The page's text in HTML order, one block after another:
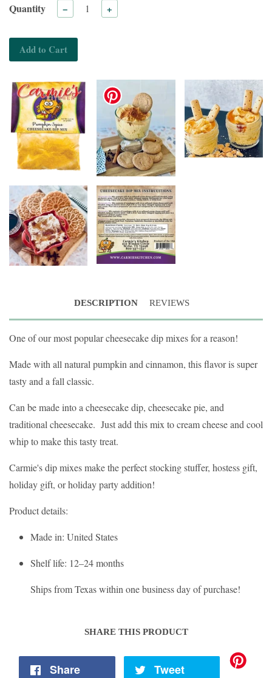
Quantity − +
Add to Cart
DESCRIPTION REVIEWS
One of our most popular cheesecake dip mixes for a reason!
Made with all natural pumpkin and cinnamon, this flavor is super
tasty and a fall classic.
Can be made into a cheesecake dip, cheesecake pie, and
traditional cheesecake. Just add this mix to cream cheese and cool
whip to make this tasty treat.
Carmie's dip mixes make the perfect stocking stuffer, hostess gift,
holiday gift, or holiday party addition!
Product details:
Made in: United States
Shelf life: 12–24 months
Ships from Texas within one business day of purchase!
SHARE THIS PRODUCT
Share Tweet